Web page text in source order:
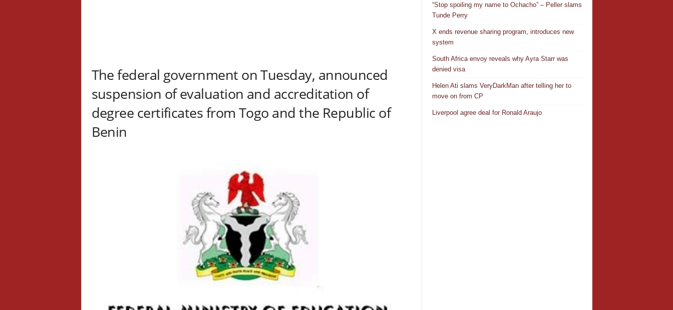
The federal government on Tuesday, announced
suspension of evaluation and accreditation of
degree certificates from Togo and the Republic of
Benin
“Stop spoiling my name to Ochacho” – Peller slams
Tunde Perry
X ends revenue sharing program, introduces new
system
South Africa envoy reveals why Ayra Starr was
denied visa
Helen Ati slams VeryDarkMan after telling her to
move on from CP
Liverpool agree deal for Ronald Araujo